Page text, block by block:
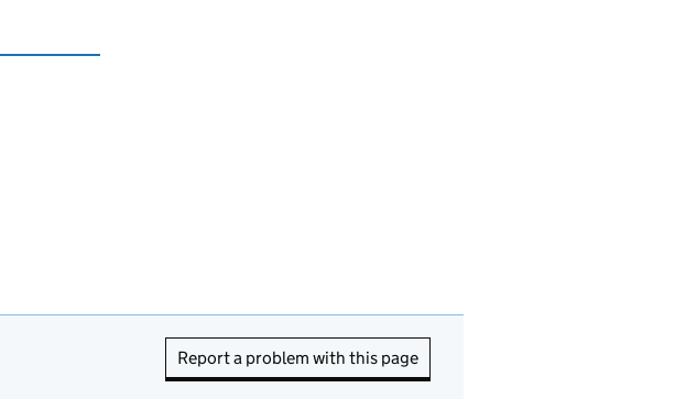
Report a problem with this page